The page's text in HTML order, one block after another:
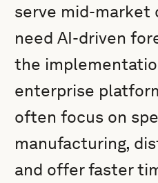
serve mid-market
need AI-driven
the
enterprise
often focus on
manufacturing,
and offer faster